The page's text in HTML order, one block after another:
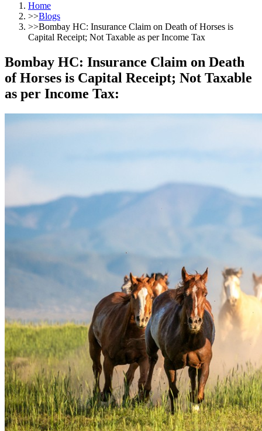
Home
>>Blogs
>>Bombay HC: Insurance Claim on Death of Horses is
Capital Receipt; Not Taxable as per Income Tax
Bombay HC: Insurance Claim on Death
of Horses is Capital Receipt; Not Taxable
as per Income Tax: